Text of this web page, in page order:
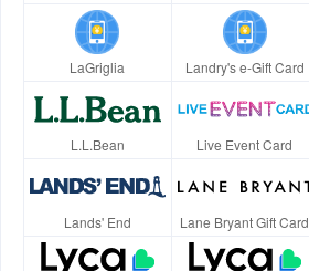
LaGriglia Landry's e-Gift Card
L.L.Bean Live Event Card
Lands' End Lane Bryant Gift Card